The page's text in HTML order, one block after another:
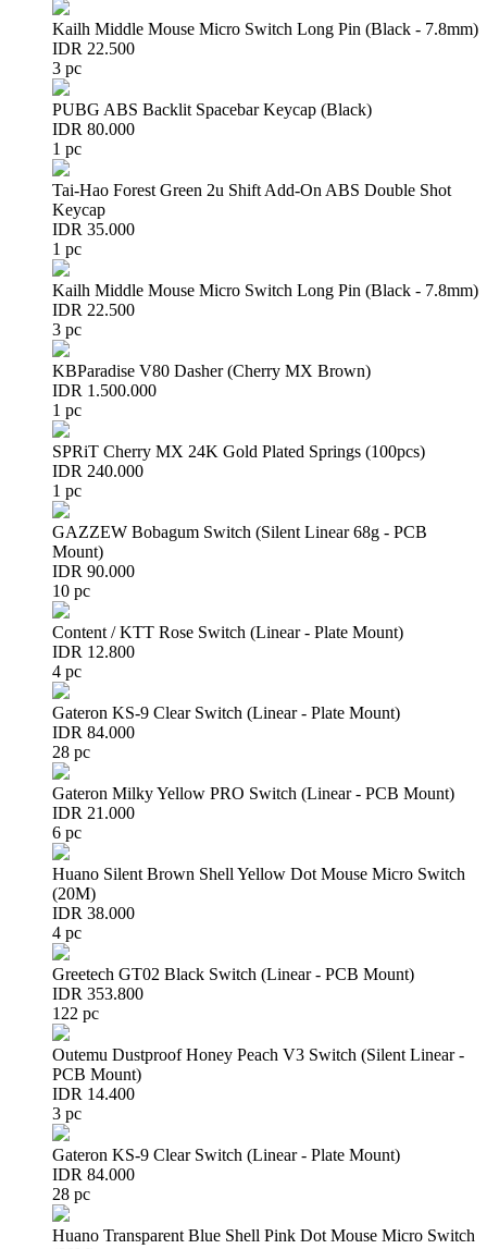
Kailh Middle Mouse Micro Switch Long Pin (Black - 7.8mm)
IDR 22.500
3 pc
PUBG ABS Backlit Spacebar Keycap (Black)
IDR 80.000
1 pc
Tai-Hao Forest Green 2u Shift Add-On ABS Double Shot
Keycap
IDR 35.000
1 pc
Kailh Middle Mouse Micro Switch Long Pin (Black - 7.8mm)
IDR 22.500
3 pc
KBParadise V80 Dasher (Cherry MX Brown)
IDR 1.500.000
1 pc
SPRiT Cherry MX 24K Gold Plated Springs (100pcs)
IDR 240.000
1 pc
GAZZEW Bobagum Switch (Silent Linear 68g - PCB
Mount)
IDR 90.000
10 pc
Content / KTT Rose Switch (Linear - Plate Mount)
IDR 12.800
4 pc
Gateron KS-9 Clear Switch (Linear - Plate Mount)
IDR 84.000
28 pc
Gateron Milky Yellow PRO Switch (Linear - PCB Mount)
IDR 21.000
6 pc
Huano Silent Brown Shell Yellow Dot Mouse Micro Switch
(20M)
IDR 38.000
4 pc
Greetech GT02 Black Switch (Linear - PCB Mount)
IDR 353.800
122 pc
Outemu Dustproof Honey Peach V3 Switch (Silent Linear -
PCB Mount)
IDR 14.400
3 pc
Gateron KS-9 Clear Switch (Linear - Plate Mount)
IDR 84.000
28 pc
Huano Transparent Blue Shell Pink Dot Mouse Micro Switch